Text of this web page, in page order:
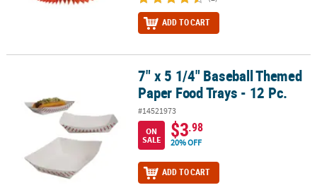
ADD TO CART
7" x 5 1/4" Baseball Themed Paper Food Trays - 12 Pc.
7" x 5 1/4" Baseball Themed
Paper Food Trays - 12 Pc.
#14521973
ON
SALE
$3.98
20% OFF
ADD TO CART